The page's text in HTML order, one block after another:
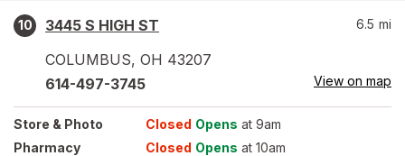
10
3445 S HIGH ST
COLUMBUS, OH 43207
6.5 mi
614-497-3745 View on map
Store & Photo Closed Opens at 9am
Pharmacy
Closed Opens at 10am